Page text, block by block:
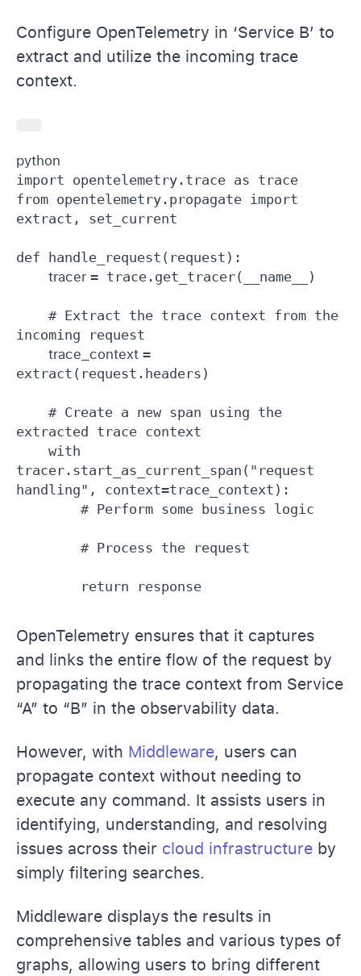
Configure OpenTelemetry in ‘Service B’ to
extract and utilize the incoming trace
context.
python
import opentelemetry.trace as trace
from opentelemetry.propagate import
extract, set_current
def handle_request(request):
tracer = trace.get_tracer(__name__)
incoming request
trace_context =
extract(request.headers)
extracted trace context
tracer.start_as_current_span("request
handling", context=trace_context):
OpenTelemetry ensures that it captures
and links the entire flow of the request by
propagating the trace context from Service
“A” to “B” in the observability data.
However, with Middleware, users can
propagate context without needing to
execute any command. It assists users in
identifying, understanding, and resolving
issues across their cloud infrastructure by
simply filtering searches.
Middleware displays the results in
comprehensive tables and various types of
graphs, allowing users to bring different